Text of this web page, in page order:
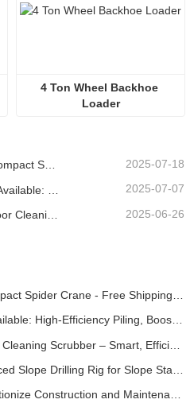
4 Ton Wheel Backhoe
Loader
Limited-Time Offer: CNMC Compact Spider Crane - Free Shipping + Operator Training! 2025-07-18
2025-07-07
2025-06-26
Photovoltaic Pile Driver Now Available: High-Efficiency Piling, Boosting Large-Scale Solar Power Plant Construction
Compact Spider Cranes Revolutionize Construction and Maintenance Projects in Urban Areas